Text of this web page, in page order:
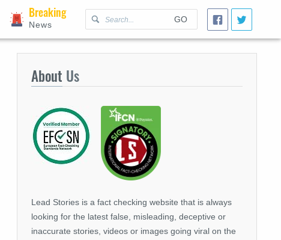
GO
Breaking
News
About Us
Lead Stories is a fact checking website that is always
looking for the latest false, misleading, deceptive or
inaccurate stories, videos or images going viral on the